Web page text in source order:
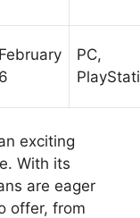
February
6
PC,
exciting
With its
are eager
offer, from